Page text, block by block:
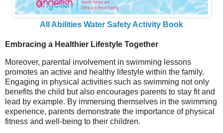
All Abilities Water Safety Activity Book
Embracing a Healthier Lifestyle Together
Moreover, parental involvement in swimming lessons
promotes an active and healthy lifestyle within the family.
Engaging in physical activities such as swimming not only
benefits the child but also encourages parents to stay fit and
lead by example. By immersing themselves in the swimming
experience, parents demonstrate the importance of physical
fitness and well-being to their children.